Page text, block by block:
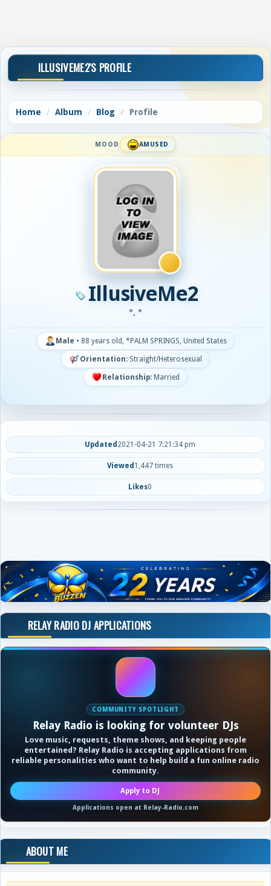
ILLUSIVEME2'S PROFILE
Home Album Blog Profile
MOOD AMUSED
IllusiveMe2
*, *
Male • 88 years old, *PALM SPRINGS, United States
Orientation: Straight/Heterosexual
Relationship: Married
Updated 2021-04-21 7:21:34 pm
Viewed 1,447 times
Likes0
RELAY RADIO DJ APPLICATIONS
COMMUNITY SPOTLIGHT
Relay Radio is looking for volunteer DJs
Love music, requests, theme shows, and keeping people
entertained? Relay Radio is accepting applications from
reliable personalities who want to help build a fun online radio
community.
Apply to DJ
Applications open at Relay-Radio.com
ABOUT ME